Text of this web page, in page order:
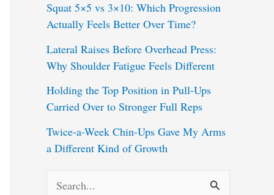
Squat 5×5 vs 3×10: Which Progression
Actually Feels Better Over Time?
Lateral Raises Before Overhead Press:
Why Shoulder Fatigue Feels Different
Holding the Top Position in Pull-Ups
Carried Over to Stronger Full Reps
Twice-a-Week Chin-Ups Gave My Arms
a Different Kind of Growth